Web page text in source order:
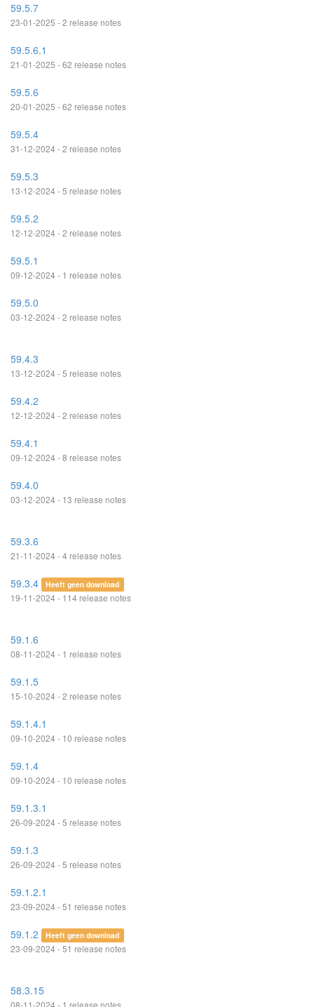
59.5.7
23-01-2025 - 2 release notes
59.5.6.1
21-01-2025 - 62 release notes
59.5.6
20-01-2025 - 62 release notes
59.5.4
31-12-2024 - 2 release notes
59.5.3
13-12-2024 - 5 release notes
59.5.2
12-12-2024 - 2 release notes
59.5.1
09-12-2024 - 1 release notes
59.5.0
03-12-2024 - 2 release notes
59.4.3
13-12-2024 - 5 release notes
59.4.2
12-12-2024 - 2 release notes
59.4.1
09-12-2024 - 8 release notes
59.4.0
03-12-2024 - 13 release notes
59.3.6
21-11-2024 - 4 release notes
59.3.4 Heeft geen download
19-11-2024 - 114 release notes
59.1.6
08-11-2024 - 1 release notes
59.1.5
15-10-2024 - 2 release notes
59.1.4.1
09-10-2024 - 10 release notes
59.1.4
09-10-2024 - 10 release notes
59.1.3.1
26-09-2024 - 5 release notes
59.1.3
26-09-2024 - 5 release notes
59.1.2.1
23-09-2024 - 51 release notes
59.1.2 Heeft geen download
23-09-2024 - 51 release notes
58.3.15
08-11-2024 - 1 release notes